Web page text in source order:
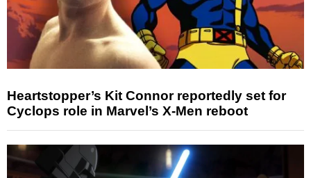
Heartstopper’s Kit Connor reportedly set for
Cyclops role in Marvel’s X-Men reboot